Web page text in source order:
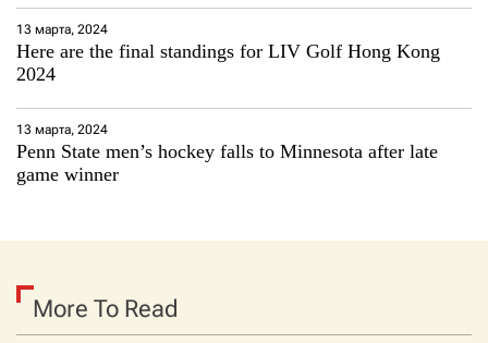
13 марта, 2024
Here are the final standings for LIV Golf Hong Kong
2024
13 марта, 2024
Penn State men’s hockey falls to Minnesota after late
game winner
More To Read